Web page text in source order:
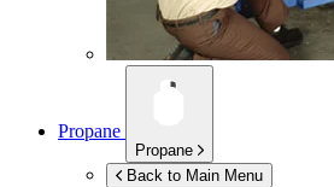
Propane
Propane
Back to Main Menu